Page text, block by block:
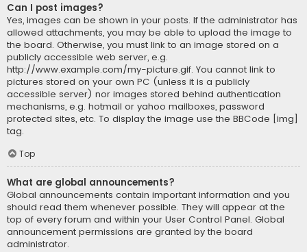
Can I post images?
Yes, images can be shown in your posts. If the administrator has
allowed attachments, you may be able to upload the image to
the board. Otherwise, you must link to an image stored on a
publicly accessible web server, e.g.
http://www.example.com/my-picture.gif. You cannot link to
pictures stored on your own PC (unless it is a publicly
accessible server) nor images stored behind authentication
mechanisms, e.g. hotmail or yahoo mailboxes, password
protected sites, etc. To display the image use the BBCode [img]
tag.
Top
What are global announcements?
Global announcements contain important information and you
should read them whenever possible. They will appear at the
top of every forum and within your User Control Panel. Global
announcement permissions are granted by the board
administrator.